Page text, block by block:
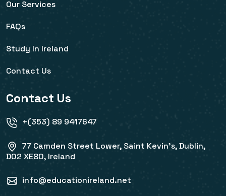
Our Services
FAQs
Study In Ireland
Contact Us
Contact Us
+(353) 89 9417647
77 Camden Street Lower, Saint Kevin's, Dublin,
D02 XE80, Ireland
info@educationireland.net